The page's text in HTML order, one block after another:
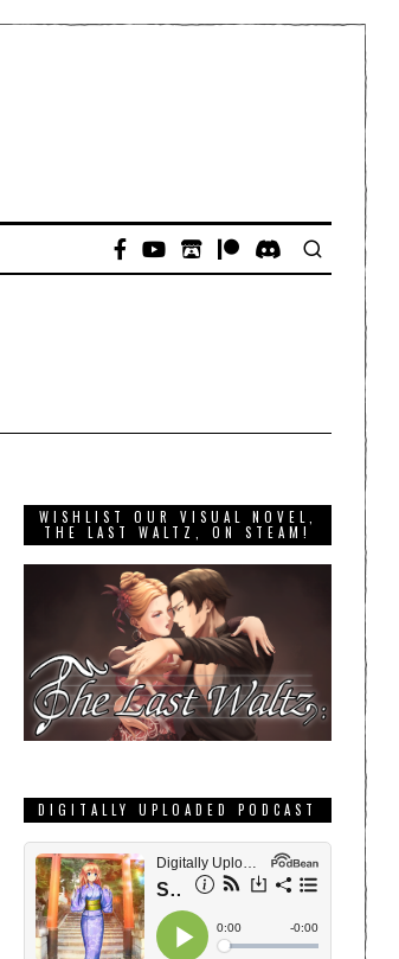
WISHLIST OUR VISUAL NOVEL,
THE LAST WALTZ, ON STEAM!
DIGITALLY UPLOADED PODCAST